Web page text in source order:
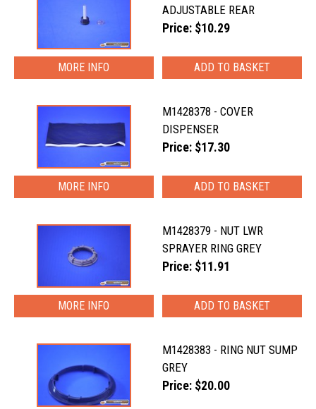
ADJUSTABLE REAR
Price: $10.29
MORE INFO
M1428378 - COVER
DISPENSER
Price: $17.30
MORE INFO
M1428379 - NUT LWR
SPRAYER RING GREY
Price: $11.91
MORE INFO
M1428383 - RING NUT SUMP
GREY
Price: $20.00